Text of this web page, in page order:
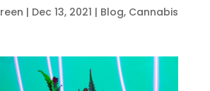
| Dec 13, 2021 | Blog, Cannabis